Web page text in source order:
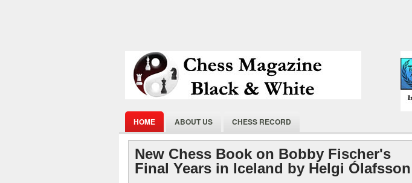
HOME ABOUT US CHESS RECORD
New Chess Book on Bobby Fischer's
Final Years in Iceland by Helgi Ólafsson